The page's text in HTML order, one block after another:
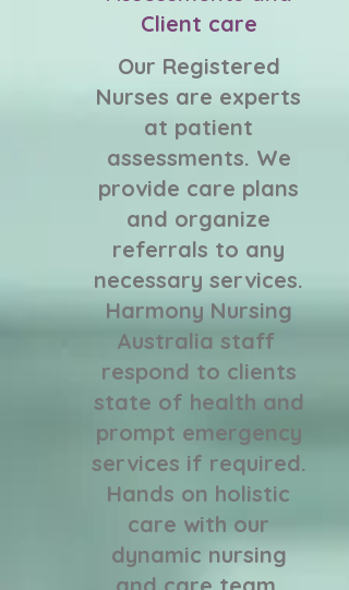
Client care
Our Registered
Nurses are experts
at patient
assessments. We
provide care plans
and organize
referrals to any
necessary services.
Harmony Nursing
Australia staff
respond to clients
state of health and
prompt emergency
services if required.
​Hands on holistic
care with our
dynamic nursing